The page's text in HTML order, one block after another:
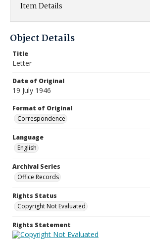
Item Details
Object Details
Title
Letter
Date of Original
19 July 1946
Format of Original
Correspondence
Language
English
Archival Series
Office Records
Rights Status
Copyright Not Evaluated
Rights Statement